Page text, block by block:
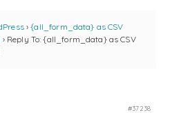
› {all_form_data} as CSV
› Reply To: {all_form_data} as CSV
#37238